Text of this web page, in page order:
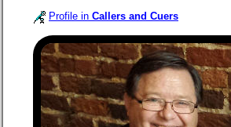
Profile in Callers and Cuers